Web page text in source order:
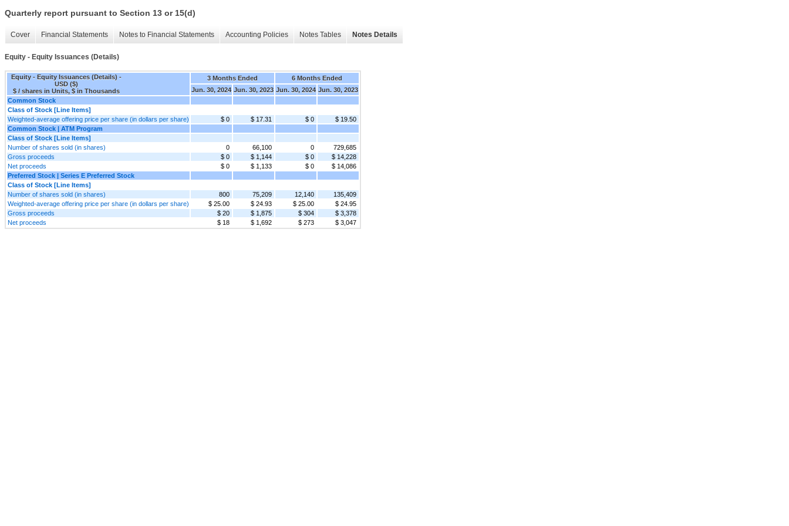
Quarterly report pursuant to Section 13 or 15(d)
Cover Financial Statements Notes to Financial Statements Accounting Policies Notes Tables Notes Details
Equity - Equity Issuances (Details)
Equity - Equity Issuances (Details) -
USD ($)
$ / shares in Units, $ in Thousands
3 Months Ended
6 Months Ended
Jun. 30, 2024 Jun. 30, 2023 Jun. 30, 2024 Jun. 30, 2023
Common Stock
Class of Stock [Line Items]
Weighted-average offering price per share (in dollars per share)
$ 0 $ 17.31 $ 0
$ 19.50
Common Stock | ATM Program
Class of Stock [Line Items]
Number of shares sold (in shares)
0 66,100 0
729,685
Gross proceeds
$ 0 $ 1,144 $ 0
$ 14,228
Net proceeds
$ 0 $ 1,133 $ 0
$ 14,086
Preferred Stock | Series E Preferred Stock
Class of Stock [Line Items]
Number of shares sold (in shares)
800 75,209 12,140
135,409
Weighted-average offering price per share (in dollars per share)
$ 25.00 $ 24.93 $ 25.00
$ 24.95
Gross proceeds
$ 20 $ 1,875 $ 304
$ 3,378
Net proceeds
$ 18 $ 1,692 $ 273 $ 3,047